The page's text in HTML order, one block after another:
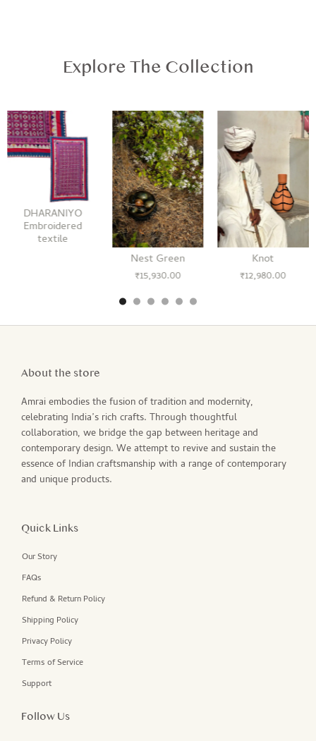
Explore The Collection
DHARANIYO
Embroidered
textile
Nest Green
₹15,930.00
Knot
₹12,980.00
About the store
Amrai embodies the fusion of tradition and modernity,
celebrating India’s rich crafts. Through thoughtful
collaboration, we bridge the gap between heritage and
contemporary design. We attempt to revive and sustain the
essence of Indian craftsmanship with a range of contemporary
and unique products.
Quick Links
Our Story
FAQs
Refund & Return Policy
Shipping Policy
Privacy Policy
Terms of Service
Support
Follow Us